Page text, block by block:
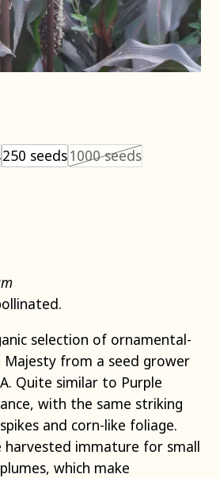
Choose an item size to add to your cart.
250 seeds1000 seedsThis size is
selection of ornamental-
Majesty from a seed grower
Quite similar to Purple
with the same striking
and corn-like foliage.
harvested immature for small
which make